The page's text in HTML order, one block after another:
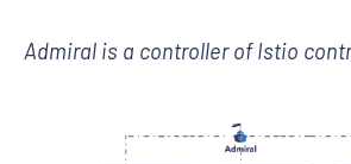
Admiral is a controller of Istio